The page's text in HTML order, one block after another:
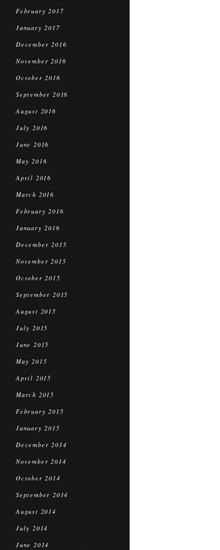
February 2017
January 2017
December 2016
November 2016
October 2016
September 2016
August 2016
July 2016
June 2016
May 2016
April 2016
March 2016
February 2016
January 2016
December 2015
November 2015
October 2015
September 2015
August 2015
July 2015
June 2015
May 2015
April 2015
March 2015
February 2015
January 2015
December 2014
November 2014
October 2014
September 2014
August 2014
July 2014
June 2014